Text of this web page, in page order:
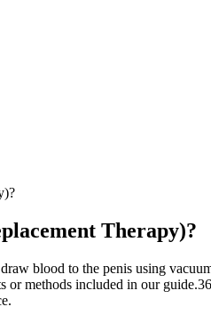
Therapy)?
blood to the penis using
or methods included in our